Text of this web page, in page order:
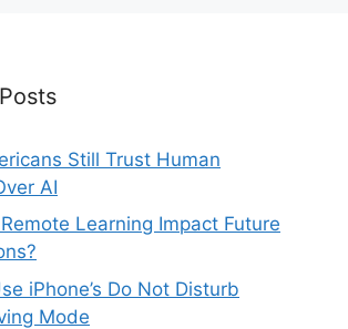
Still Trust Human
AI
Learning Impact Future
iPhone’s Do Not Disturb
Mode